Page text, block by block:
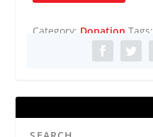
Category: Donation Tags: